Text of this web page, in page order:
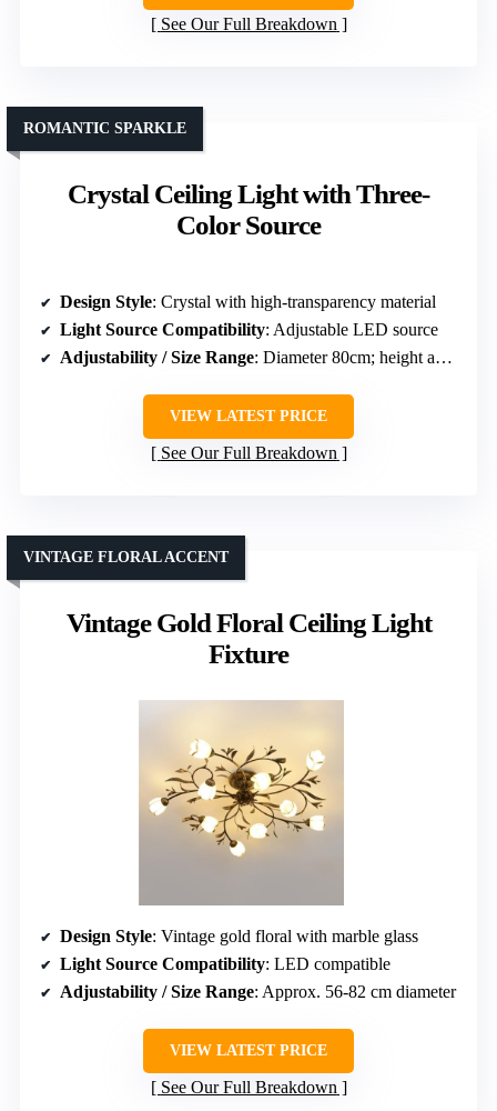
See Our Full Breakdown
Crystal Ceiling Light with Three-
Color Source
ROMANTIC SPARKLE
Design Style: Crystal with high-transparency material
Light Source Compatibility: Adjustable LED source
Adjustability / Size Range: Diameter 80cm; height adjustable
VIEW LATEST PRICE
See Our Full Breakdown
Vintage Gold Floral Ceiling Light
Fixture
VINTAGE FLORAL ACCENT
Design Style: Vintage gold floral with marble glass
Light Source Compatibility: LED compatible
Adjustability / Size Range: Approx. 56-82 cm diameter
VIEW LATEST PRICE
See Our Full Breakdown